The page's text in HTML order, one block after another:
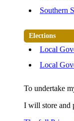
Southern
Elections
Local
Local
To undertake
I will store and